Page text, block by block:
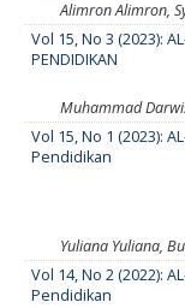
Alimron Alimron,
Vol 15, No 3 (2023):
PENDIDIKAN
Muhammad
Vol 15, No 1 (2023):
Pendidikan
Yuliana Yuliana,
Vol 14, No 2 (2022):
Pendidikan